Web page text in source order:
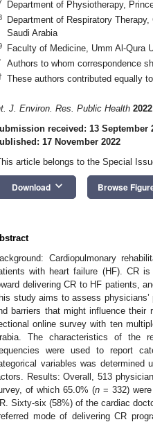
Department of Physiotherapy,
Department of Respiratory
Saudi Arabia
Faculty of Medicine, Umm Al-Qura
Authors to whom correspondence
These authors contributed equally
J. Environ. Res. Public Health 2022
received: 13 September
17 November 2022
article belongs to the Special
Download keyboard_arrow_down Browse
Cardiopulmonary
with heart failure (HF). CR
delivering CR to HF patients,
study aims to assess
barriers that might influence their
online survey with ten
The characteristics of the
were used to report
variables was determined
Results: Overall, 513
of which 65.0% (n = 332)
Sixty-six (58%) of the cardiac
mode of delivering CR